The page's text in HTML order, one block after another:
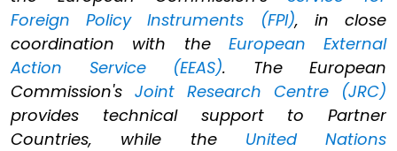
Foreign Policy Instruments (FPI), in close
coordination with the European External
Action Service (EEAS). The European
Commission's Joint Research Centre (JRC)
provides technical support to Partner
Countries, while the United Nations